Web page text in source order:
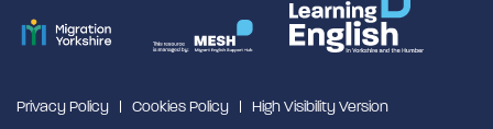
Privacy Policy Cookies Policy High Visibility Version